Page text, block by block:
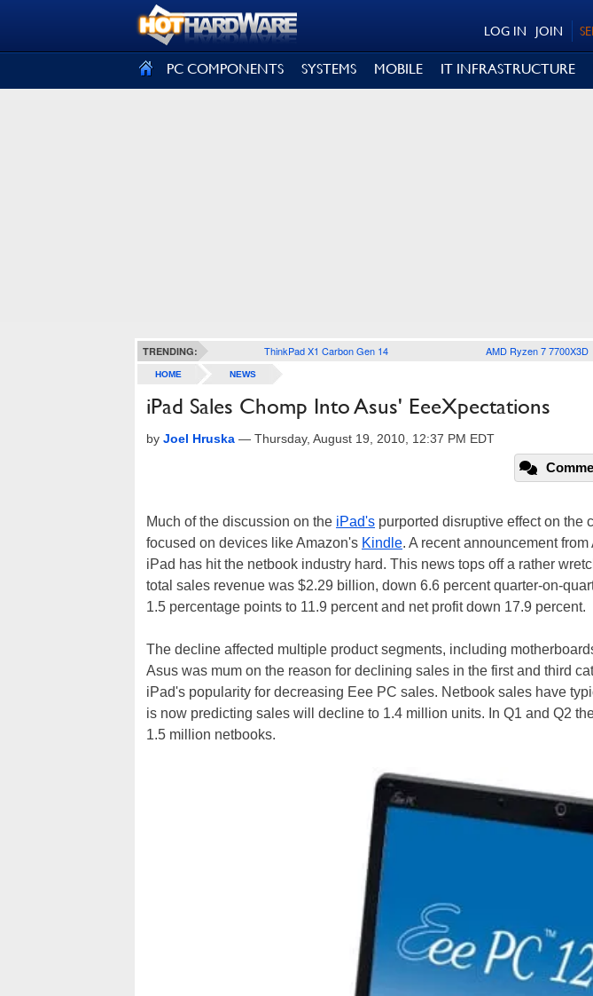
JOIN
LOG IN
PC COMPONENTS SYSTEMS MOBILE IT INFRASTRUCTURE
TRENDING: ThinkPad X1 Carbon Gen 14 AMD Ryzen 7 7700X3D
HOME NEWS
iPad Sales Chomp Into Asus' EeeXpectations
by Joel Hruska — Thursday, August 19, 2010, 12:37 PM EDT
Much of the discussion on the iPad's purported disruptive effect on the
focused on devices like Amazon's Kindle. A recent announcement
iPad has hit the netbook industry hard. This news tops off a rather
total sales revenue was $2.29 billion, down 6.6 percent quarter-on-
1.5 percentage points to 11.9 percent and net profit down 17.9 percent.
The decline affected multiple product segments, including
Asus was mum on the reason for declining sales in the first and third
iPad's popularity for decreasing Eee PC sales. Netbook sales have
is now predicting sales will decline to 1.4 million units. In Q1 and Q2
1.5 million netbooks.